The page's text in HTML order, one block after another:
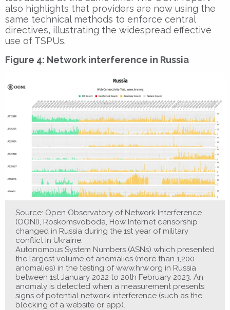
also highlights that providers are now using the
same technical methods to enforce central
directives, illustrating the widespread effective
use of TSPUs.
Figure 4: Network interference in Russia
Source: Open Observatory of Network Interference
(OONI), Roskomsvoboda, How Internet censorship
changed in Russia during the 1st year of military
conflict in Ukraine.
Autonomous System Numbers (ASNs) which presented
the largest volume of anomalies (more than 1,200
anomalies) in the testing of www.hrw.org in Russia
between 1st January 2022 to 20th February 2023. An
anomaly is detected when a measurement presents
signs of potential network interference (such as the
blocking of a website or app).